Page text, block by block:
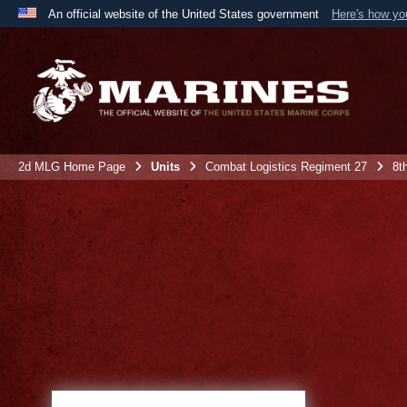
An official website of the United States government Here's how
A
the United States.
2d MLG Home Page Units Combat Logistics Regiment 27